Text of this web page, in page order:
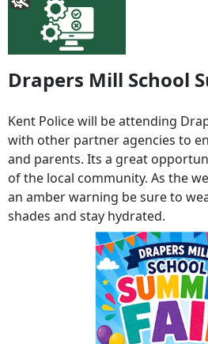
Drapers Mill School
Kent Police will be attending
with other partner agencies to
and parents. Its a great
of the local community. As the
an amber warning be sure to
shades and stay hydrated.